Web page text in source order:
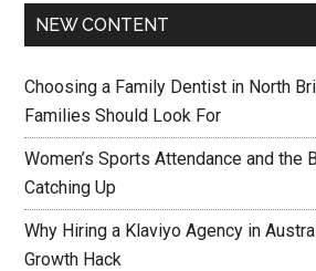
NEW CONTENT
Choosing a Family Dentist in North
Families Should Look For
Women’s Sports Attendance and the
Catching Up
Why Hiring a Klaviyo Agency in
Growth Hack